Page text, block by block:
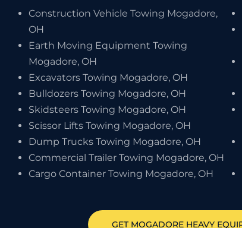
Construction Vehicle Towing Mogadore,
OH
Earth Moving Equipment Towing
Mogadore, OH
Excavators Towing Mogadore, OH
Bulldozers Towing Mogadore, OH
Skidsteers Towing Mogadore, OH
Scissor Lifts Towing Mogadore, OH
Dump Trucks Towing Mogadore, OH
Commercial Trailer Towing Mogadore, OH
Cargo Container Towing Mogadore, OH
GET MOGADORE HEAVY